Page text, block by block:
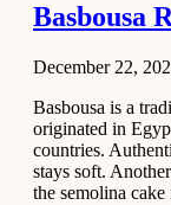
Basbousa
December 22,
Basbousa is a
originated in
countries.
stays soft.
the semolina